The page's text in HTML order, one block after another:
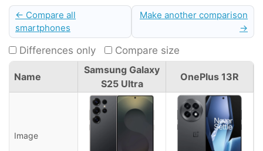
← Compare all
smartphones
Make another comparison
→
Differences only Compare size
Name
Samsung Galaxy
S25 Ultra
OnePlus 13R
Image